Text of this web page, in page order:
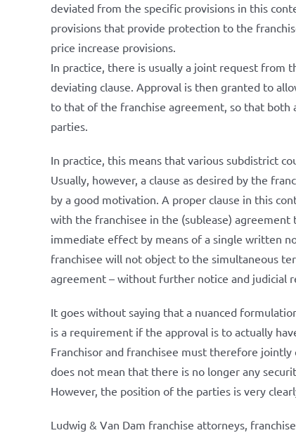
deviated from the specific provisions in this
provisions that provide protection to the
price increase provisions.
In practice, there is usually a joint request from
deviating clause. Approval is then granted to
to that of the franchise agreement, so that
parties.
In practice, this means that various subdistrict
Usually, however, a clause as desired by the
by a good motivation. A proper clause in this
with the franchisee in the (sublease)
immediate effect by means of a single written
franchisee will not object to the simultaneous
agreement – ​​without further notice and judicial
It goes without saying that a nuanced
is a requirement if the approval is to actually
Franchisor and franchisee must therefore jointly
does not mean that there is no longer any
However, the position of the parties is very
Ludwig & Van Dam franchise attorneys,